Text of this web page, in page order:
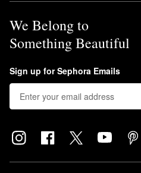
We Belong to
Something Beautiful
Sign up for Sephora Emails